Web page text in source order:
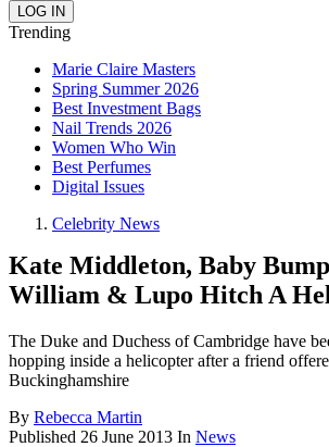
Trending
Marie Claire Masters
Spring Summer 2026
Best Investment Bags
Nail Trends 2026
Women Who Win
Best Perfumes
Digital Issues
Celebrity News
Kate Middleton, Baby
William & Lupo Hitch A
The Duke and Duchess of Cambridge have
hopping inside a helicopter after a friend
Buckinghamshire
By Rebecca Martin
Published 26 June 2013 In News